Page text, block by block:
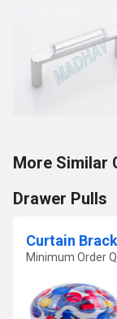
More Similar
Drawer Pulls
Curtain
Minimum Order